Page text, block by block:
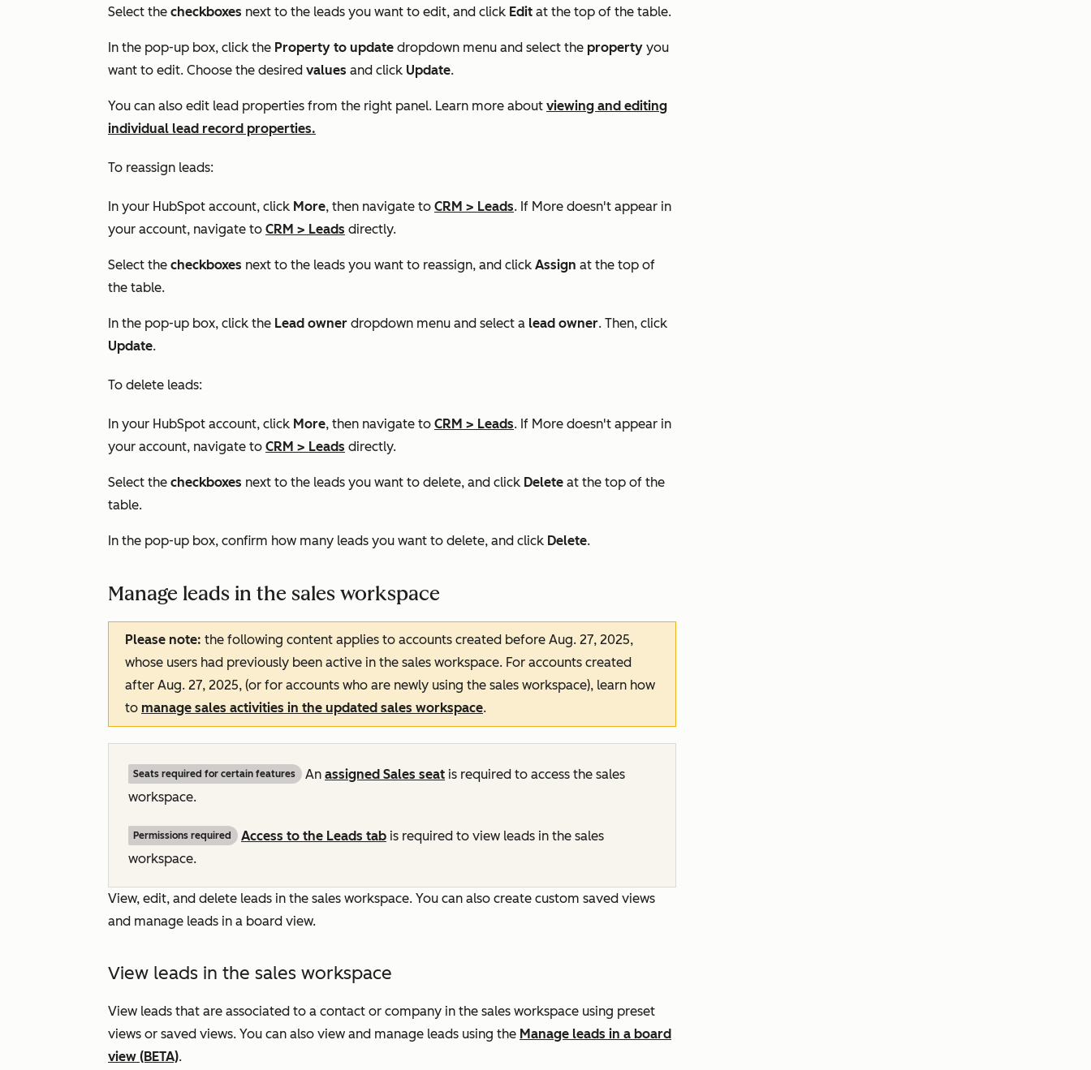
Select the checkboxes next to the leads you want to edit, and click Edit at the top of the table.
In the pop-up box, click the Property to update dropdown menu and select the property you
want to edit. Choose the desired values and click Update.
You can also edit lead properties from the right panel. Learn more about viewing and editing
individual lead record properties.
To reassign leads:
In your HubSpot account, click More, then navigate to CRM > Leads. If More doesn't appear in
your account, navigate to CRM > Leads directly.
Select the checkboxes next to the leads you want to reassign, and click Assign at the top of
the table.
In the pop-up box, click the Lead owner dropdown menu and select a lead owner. Then, click
Update.
To delete leads:
In your HubSpot account, click More, then navigate to CRM > Leads. If More doesn't appear in
your account, navigate to CRM > Leads directly.
Select the checkboxes next to the leads you want to delete, and click Delete at the top of the
table.
In the pop-up box, confirm how many leads you want to delete, and click Delete.
Manage leads in the sales workspace
Please note: the following content applies to accounts created before Aug. 27, 2025,
whose users had previously been active in the sales workspace. For accounts created
after Aug. 27, 2025, (or for accounts who are newly using the sales workspace), learn how
to manage sales activities in the updated sales workspace.
Seats required for certain features An assigned Sales seat is required to access the sales
workspace.
Permissions required Access to the Leads tab is required to view leads in the sales
workspace.
View, edit, and delete leads in the sales workspace. You can also create custom saved views
and manage leads in a board view.
View leads in the sales workspace
View leads that are associated to a contact or company in the sales workspace using preset
views or saved views. You can also view and manage leads using the Manage leads in a board
view (BETA).